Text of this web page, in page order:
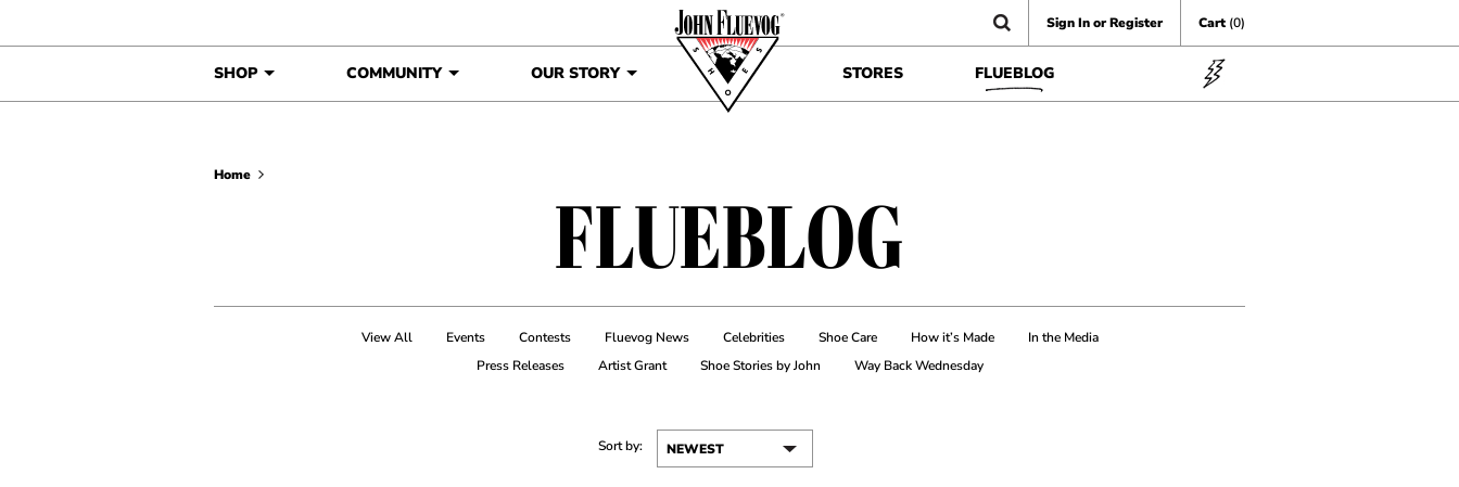
Sign In or Register Cart (0)
SHOP COMMUNITY OUR STORY STORES FLUEBLOG
Home
FLUEBLOG
View All Events Contests Fluevog News Celebrities Shoe Care How it’s Made
In the Media
Press Releases
Artist Grant Shoe Stories by John Way Back Wednesday
Sort by: